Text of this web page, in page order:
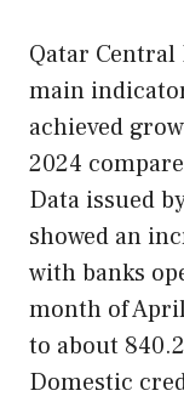
Qatar Central
main
achieved
2024
Data issued
showed an
with banks
month of
to about
Domestic